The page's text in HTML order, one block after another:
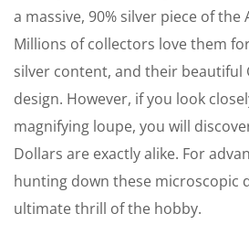
a massive, 90% silver piece of the
Millions of collectors love them
silver content, and their beautiful
design. However, if you look
magnifying loupe, you will
Dollars are exactly alike. For
hunting down these microscopic
ultimate thrill of the hobby.